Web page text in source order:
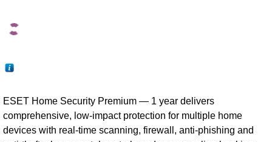
ESET Home Security Premium — 1 year delivers
comprehensive, low-impact protection for multiple home
devices with real-time scanning, firewall, anti-phishing and